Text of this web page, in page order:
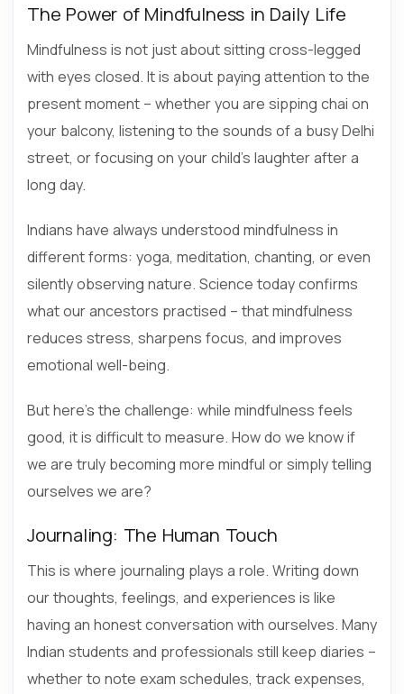
The Power of Mindfulness in Daily Life
Mindfulness is not just about sitting cross-legged
with eyes closed. It is about paying attention to the
present moment – whether you are sipping chai on
your balcony, listening to the sounds of a busy Delhi
street, or focusing on your child’s laughter after a
long day.
Indians have always understood mindfulness in
different forms: yoga, meditation, chanting, or even
silently observing nature. Science today confirms
what our ancestors practised – that mindfulness
reduces stress, sharpens focus, and improves
emotional well-being.
But here’s the challenge: while mindfulness feels
good, it is difficult to measure. How do we know if
we are truly becoming more mindful or simply telling
ourselves we are?
Journaling: The Human Touch
This is where journaling plays a role. Writing down
our thoughts, feelings, and experiences is like
having an honest conversation with ourselves. Many
Indian students and professionals still keep diaries –
whether to note exam schedules, track expenses,